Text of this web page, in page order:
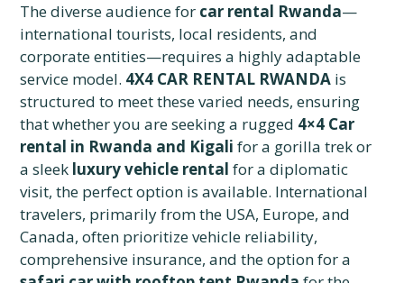
The diverse audience for car rental Rwanda—
international tourists, local residents, and
corporate entities—requires a highly adaptable
service model. 4X4 CAR RENTAL RWANDA is
structured to meet these varied needs, ensuring
that whether you are seeking a rugged 4×4 Car
rental in Rwanda and Kigali for a gorilla trek or
a sleek luxury vehicle rental for a diplomatic
visit, the perfect option is available. International
travelers, primarily from the USA, Europe, and
Canada, often prioritize vehicle reliability,
comprehensive insurance, and the option for a